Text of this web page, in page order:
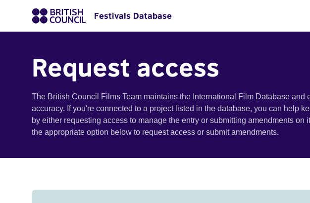
Festivals Database
Request access
The British Council Films Team maintains the International Film Database and
accuracy. If you're connected to a project listed in the database, you can help
by either requesting access to manage the entry or submitting amendments on
the appropriate option below to request access or submit amendments.